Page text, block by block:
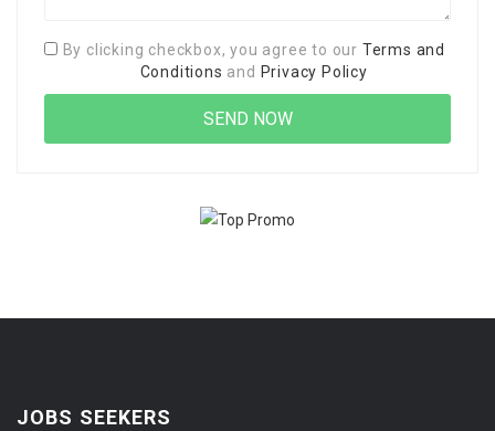
By clicking checkbox, you agree to our Terms and
Conditions and Privacy Policy
JOBS SEEKERS